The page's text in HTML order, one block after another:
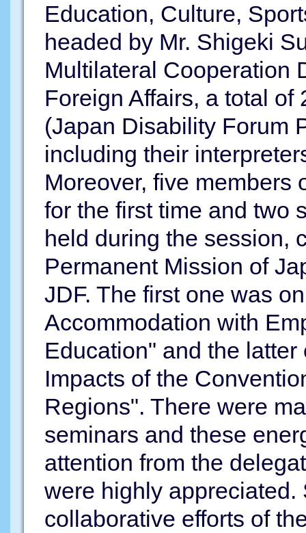
Education, Culture,
headed by Mr. Shigeki
Multilateral Cooperation
Foreign Affairs, a total
(Japan Disability Forum
including their
Moreover, five members
for the first time and two
held during the session,
Permanent Mission of
JDF. The first one was
Accommodation with
Education" and the
Impacts of the
Regions". There were
seminars and these
attention from the
were highly appreciated.
collaborative efforts of